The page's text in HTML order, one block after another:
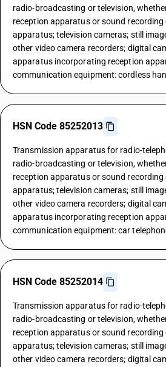
radio-broadcasting or television,
reception apparatus or sound recording
apparatus; television cameras; still
other video camera recorders; digital
apparatus incorporating reception
communication equipment: cordless
HSN Code 85252013
Transmission apparatus for radio-
radio-broadcasting or television,
reception apparatus or sound recording
apparatus; television cameras; still
other video camera recorders; digital
apparatus incorporating reception
communication equipment: car
HSN Code 85252014
Transmission apparatus for radio-
radio-broadcasting or television,
reception apparatus or sound recording
apparatus; television cameras; still
other video camera recorders; digital